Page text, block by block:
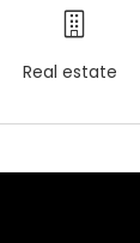
Real estate